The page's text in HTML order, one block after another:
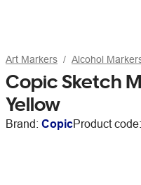
Art Markers Alcohol
Copic Sketch
Yellow
Brand: CopicProduct code: